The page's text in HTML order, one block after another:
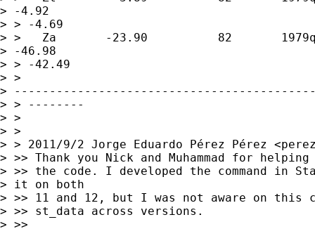
> -4.92
> > -4.69
> >   Za       -23.90          82
> -46.98
> > -42.49
> >
>
> > --------
> >
> >
> > 2011/9/2 Jorge Eduardo Pérez Pérez <
> >> Thank you Nick and Muhammad for
> >> the code. I developed the command in
> it on both
> >> 11 and 12, but I was not aware on this
> >> st_data across versions.
> >>